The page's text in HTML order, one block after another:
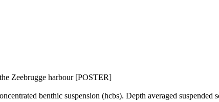
Zeebrugge harbour [POSTER]
benthic suspension (hcbs). Depth averaged